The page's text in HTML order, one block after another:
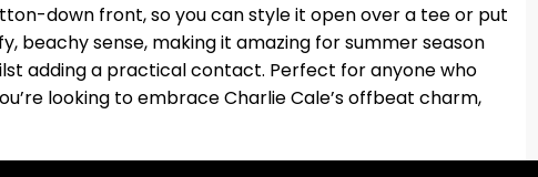
down front, so you can style it open over a tee or put
beachy sense, making it amazing for summer season
adding a practical contact. Perfect for anyone who
looking to embrace Charlie Cale’s offbeat charm,